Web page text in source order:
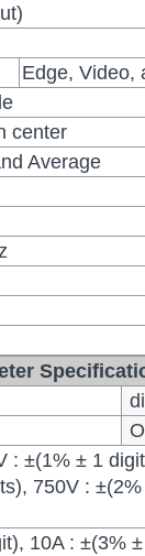
Edge, Video,
center
Average
: ±(1% ± 1
750V :
10A : ±(3%